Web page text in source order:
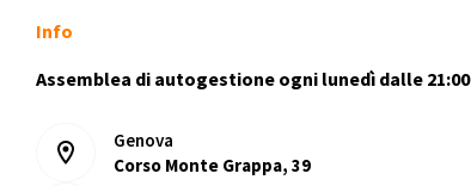
Info
Assemblea di autogestione ogni lunedì dalle 21:00
Genova
Corso Monte Grappa, 39